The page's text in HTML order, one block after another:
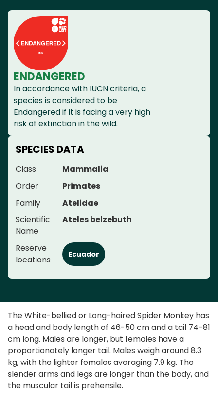
ENDANGERED
In accordance with IUCN criteria, a
species is considered to be
Endangered if it is facing a very high
risk of extinction in the wild.
SPECIES DATA
Class
Mammalia
Order
Primates
Family
Atelidae
Scientific
Name
Ateles belzebuth
Reserve
locations
Ecuador
The White-bellied or Long-haired Spider Monkey has
a head and body length of 46-50 cm and a tail 74-81
cm long. Males are longer, but females have a
proportionately longer tail. Males weigh around 8.3
kg, with the lighter females averaging 7.9 kg. The
slender arms and legs are longer than the body, and
the muscular tail is prehensile.